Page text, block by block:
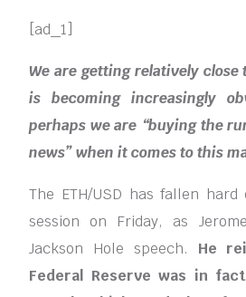
[ad_1]
We are getting relatively close
is becoming increasingly
perhaps we are “buying the
news” when it comes to this
The ETH/USD has fallen
session on Friday, as
Jackson Hole speech. He
Federal Reserve was in